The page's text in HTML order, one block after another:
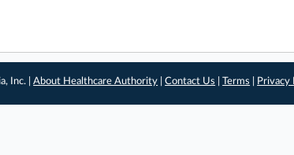
Inc. |About Healthcare Authority |Contact Us |Terms Privacy